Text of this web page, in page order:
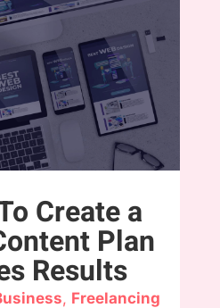
Create a
Plan
Results
, Freelancing